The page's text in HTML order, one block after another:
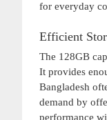
for everyday
Efficient
The 128GB
It provides
Bangladesh
demand by
performance